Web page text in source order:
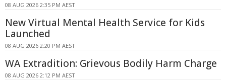
08 AUG 2026 2:35 PM AEST
New Virtual Mental Health Service for Kids
Launched
08 AUG 2026 2:20 PM AEST
WA Extradition: Grievous Bodily Harm Charge
08 AUG 2026 2:12 PM AEST